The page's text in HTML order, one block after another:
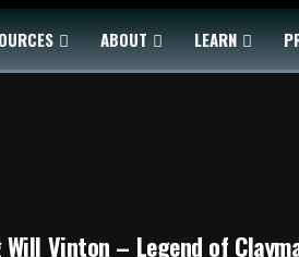
ABOUT LEARN
Will Vinton – Legend of